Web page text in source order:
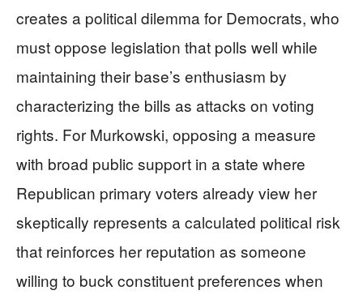
creates a political dilemma for Democrats, who
must oppose legislation that polls well while
maintaining their base’s enthusiasm by
characterizing the bills as attacks on voting
rights. For Murkowski, opposing a measure
with broad public support in a state where
Republican primary voters already view her
skeptically represents a calculated political risk
that reinforces her reputation as someone
willing to buck constituent preferences when